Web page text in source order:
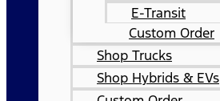
E-Transit
Custom Order
Shop Trucks
Shop Hybrids & EVs